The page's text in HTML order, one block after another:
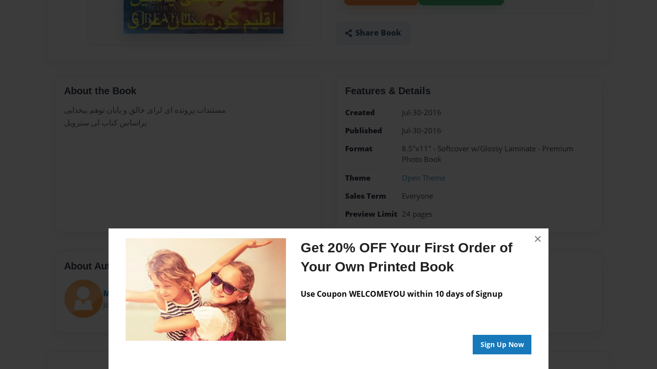
Get 20% OFF Your First Order of
Your Own Printed Book
Use Coupon WELCOMEYOU within 10 days of Signup
Sign Up Now
×
Share Book
About the Book
مستندات پرونده ای لرای خالق و پایان توهم بیخدایی
براساس کتاب لی ستروبل
Features & Details
Created
Jul-30-2016
Published
Jul-30-2016
Format
8.5"x11" - Softcover w/Glossy Laminate - Premium
Photo Book
Theme
Open Theme
Sales Term
Everyone
Preview Limit 24 pages
About Author
Mohammed
Joined: Jul-30-2016
Messages from the Author